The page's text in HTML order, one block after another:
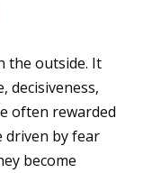
the outside. It
decisiveness,
often rewarded
driven by fear
become